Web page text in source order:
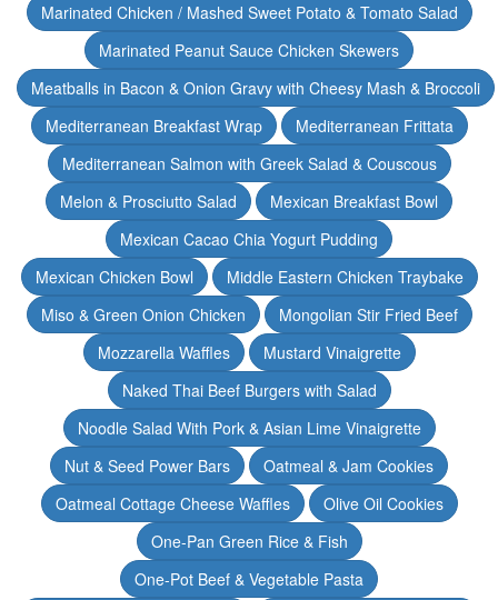
Marinated Chicken / Mashed Sweet Potato & Tomato Salad
Marinated Peanut Sauce Chicken Skewers
Meatballs in Bacon & Onion Gravy with Cheesy Mash & Broccoli
Mediterranean Breakfast Wrap
Mediterranean Frittata
Mediterranean Salmon with Greek Salad & Couscous
Melon & Prosciutto Salad
Mexican Breakfast Bowl
Mexican Cacao Chia Yogurt Pudding
Mexican Chicken Bowl
Middle Eastern Chicken Traybake
Miso & Green Onion Chicken
Mongolian Stir Fried Beef
Mozzarella Waffles
Mustard Vinaigrette
Naked Thai Beef Burgers with Salad
Noodle Salad With Pork & Asian Lime Vinaigrette
Nut & Seed Power Bars
Oatmeal & Jam Cookies
Oatmeal Cottage Cheese Waffles
Olive Oil Cookies
One-Pan Green Rice & Fish
One-Pot Beef & Vegetable Pasta